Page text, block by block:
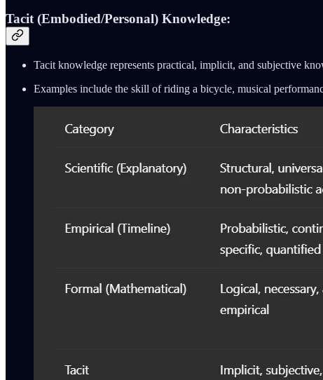
Tacit (Embodied/Personal) Knowledge:
Tacit knowledge represents practical, implicit, and subjective
Examples include the skill of riding a bicycle, musical